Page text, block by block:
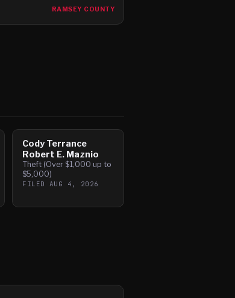
RAMSEY COUNTY
Cody Terrance
Robert E. Maznio
Theft (Over $1,000 up to
$5,000)
FILED AUG 4, 2026